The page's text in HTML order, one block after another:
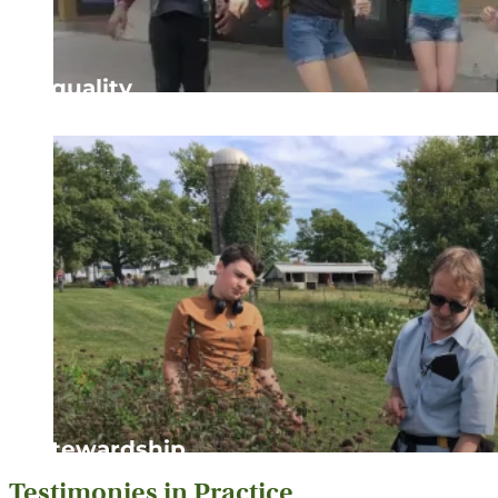
Equality
Striving to ensure that all individuals are treated with
Stewardship